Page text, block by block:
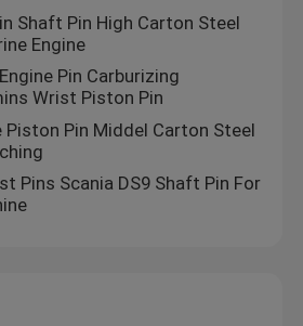
Shaft Pin High Carton Steel
Engine
Pin Carburizing
Wrist Piston Pin
Piston Pin Middel Carton Steel
Pins Scania DS9 Shaft Pin For